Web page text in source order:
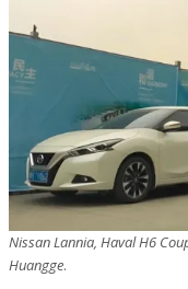
Nissan Lannia, Haval H6
Huangge.